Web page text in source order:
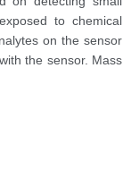
to chemical
on the sensor
the sensor. Mass